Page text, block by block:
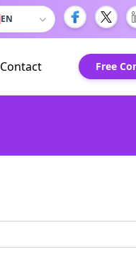
EN
Contact Free